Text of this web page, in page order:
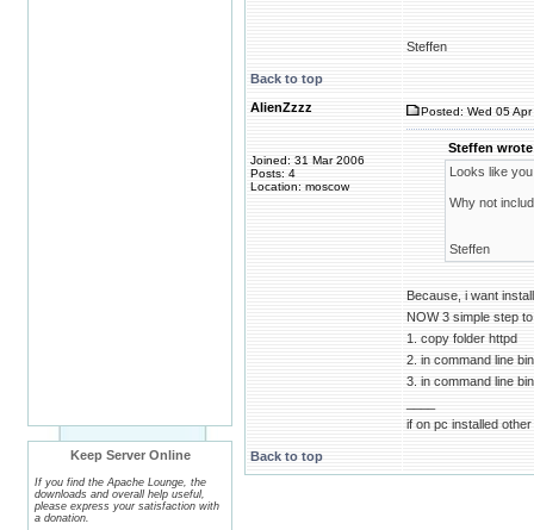
Keep Server Online
If you find the Apache Lounge, the
downloads and overall help useful,
please express your satisfaction with
a donation.
Steffen
Back to top
AlienZzzz
Joined: 31 Mar 2006
Posts: 4
Location: moscow
Posted: Wed 05
Steffen
Looks like
Why not
Steffen
Because, i want
NOW 3 simple step
1. copy folder httpd
2. in command line
3. in command line
if on pc installed
Back to top